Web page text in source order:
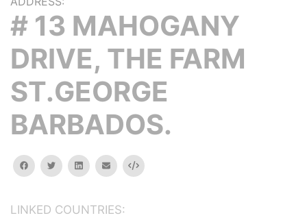
# 13 MAHOGANY
DRIVE, THE FARM
ST.GEORGE
BARBADOS.
facebooktwitterlinkedinemail Embed
LINKED COUNTRIES: